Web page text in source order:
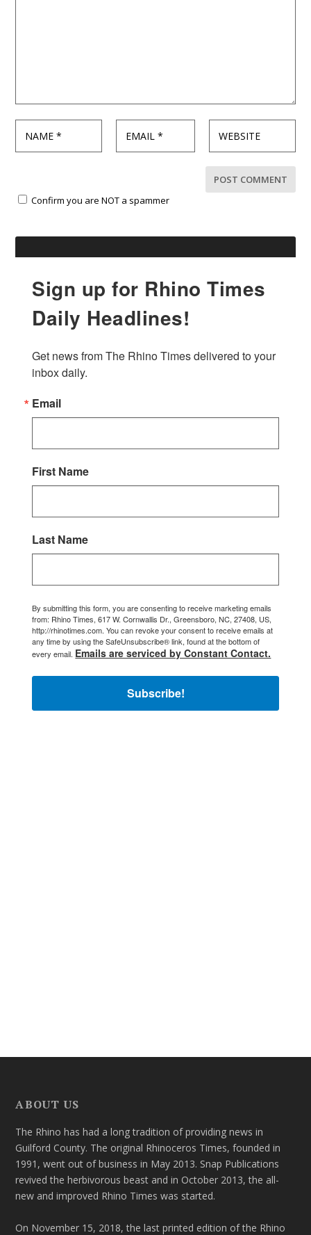
Confirm you are NOT a spammer
Sign up for Rhino Times
Daily Headlines!
Get news from The Rhino Times delivered to your
inbox daily.
Email
First Name
Last Name
By submitting this form, you are consenting to receive marketing emails
from: Rhino Times, 617 W. Cornwallis Dr., Greensboro, NC, 27408, US,
http://rhinotimes.com. You can revoke your consent to receive emails at
any time by using the SafeUnsubscribe® link, found at the bottom of
every email. Emails are serviced by Constant Contact.
Subscribe!
ABOUT US
The Rhino has had a long tradition of providing news in
Guilford County. The original Rhinoceros Times, founded in
1991, went out of business in May 2013. Snap Publications
revived the herbivorous beast and in October 2013, the all-
new and improved Rhino Times was started.
On November 15, 2018, the last printed edition of the Rhino